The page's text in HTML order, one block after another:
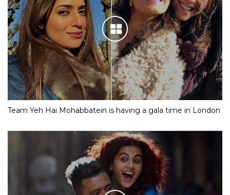
Team Yeh Hai Mohabbatein is having a gala time in London